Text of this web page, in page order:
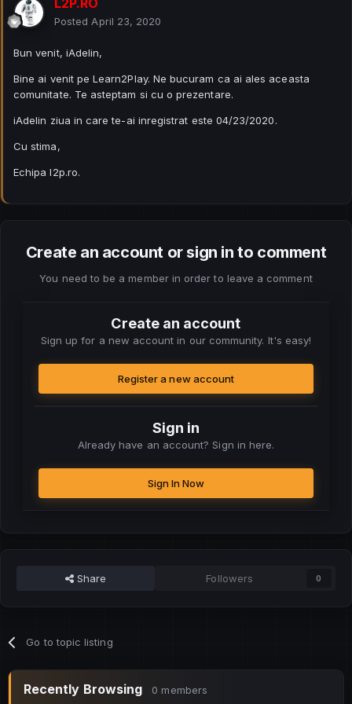
Posted April 23, 2020
Bun venit, iAdelin,
Bine ai venit pe Learn2Play. Ne bucuram ca ai ales aceasta
comunitate. Te asteptam si cu o prezentare.
iAdelin ziua in care te-ai inregistrat este 04/23/2020.
Cu stima,
Echipa l2p.ro.
Create an account or sign in to comment
You need to be a member in order to leave a comment
Create an account
Sign up for a new account in our community. It's easy!
Register a new account
Sign in
Already have an account? Sign in here.
Sign In Now
Share Followers 0
Go to topic listing
Recently Browsing 0 members